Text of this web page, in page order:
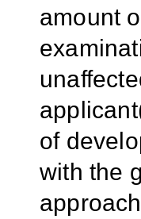
amount
of
with the